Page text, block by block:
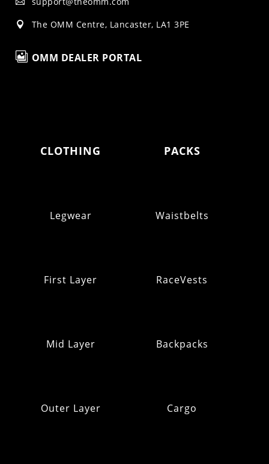
 The OMM Centre, Lancaster, LA1 3PE
 OMM DEALER PORTAL
CLOTHING
Legwear
First Layer
Mid Layer
Outer Layer
PACKS
Waistbelts
RaceVests
Backpacks
Cargo